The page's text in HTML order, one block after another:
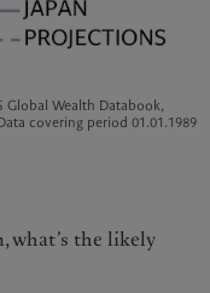
Global Wealth Databook,
covering period 01.01.1989
what’s the likely